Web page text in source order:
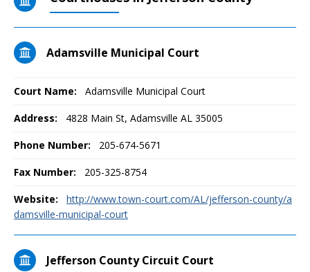
Adamsville Municipal Court
Court Name: Adamsville Municipal Court
Address: 4828 Main St, Adamsville AL 35005
Phone Number: 205-674-5671
Fax Number: 205-325-8754
Website:
http://www.town-court.com/AL/jefferson-county/a
damsville-municipal-court
Jefferson County Circuit Court